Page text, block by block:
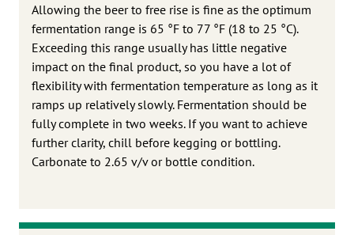
Allowing the beer to free rise is fine as the optimum
fermentation range is 65 °F to 77 °F (18 to 25 °C).
Exceeding this range usually has little negative
impact on the final product, so you have a lot of
flexibility with fermentation temperature as long as it
ramps up relatively slowly. Fermentation should be
fully complete in two weeks. If you want to achieve
further clarity, chill before kegging or bottling.
Carbonate to 2.65 v/v or bottle condition.